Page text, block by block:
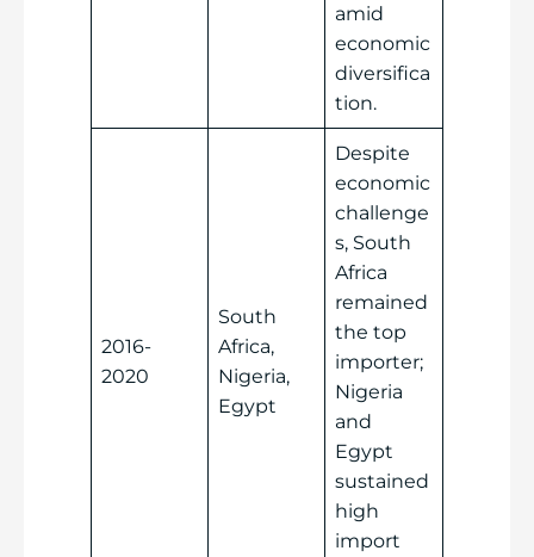
amid
economic
diversifica
tion.
2016-
2020
South
Africa,
Nigeria,
Egypt
Despite
economic
challenge
s, South
Africa
remained
the top
importer;
Nigeria
and
Egypt
sustained
high
import